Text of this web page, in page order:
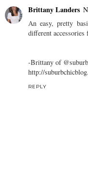
Brittany Landers
An easy, pretty
different
-Brittany of
http://
REPLY